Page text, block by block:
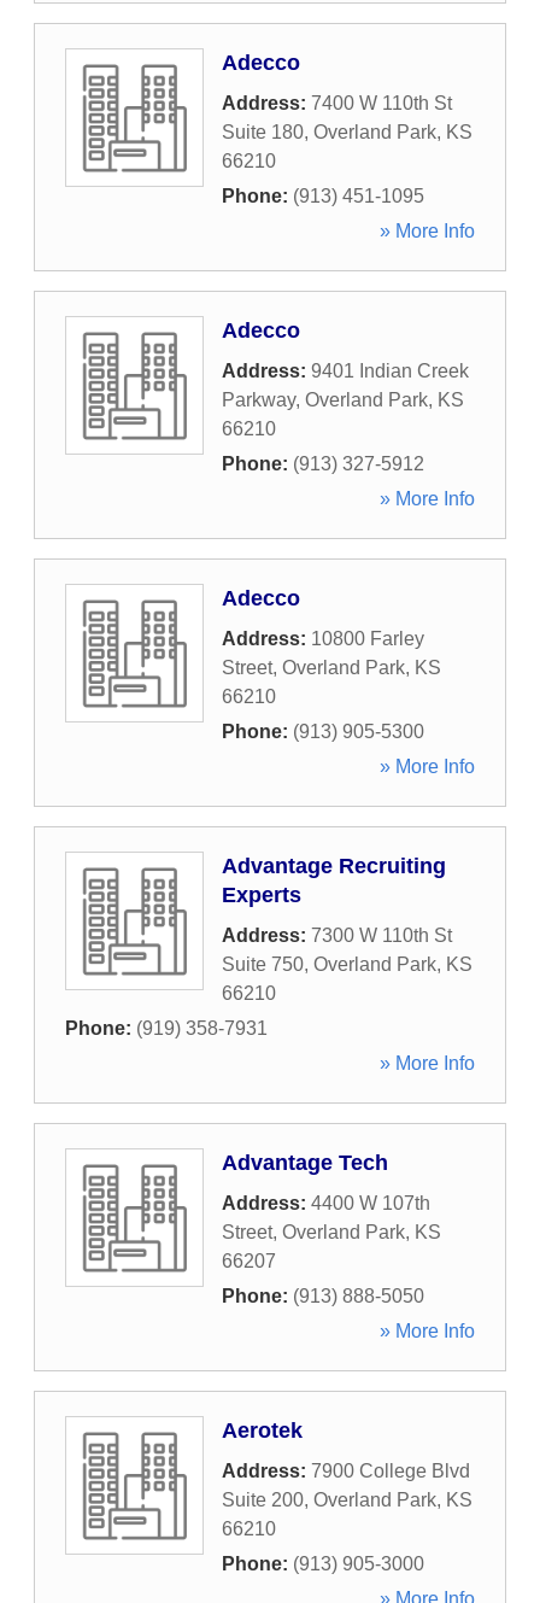
Adecco
Address: 7400 W 110th St
Suite 180, Overland Park, KS
66210
Phone: (913) 451-1095
» More Info
Adecco
Address: 9401 Indian Creek
Parkway, Overland Park, KS
66210
Phone: (913) 327-5912
» More Info
Adecco
Address: 10800 Farley
Street, Overland Park, KS
66210
Phone: (913) 905-5300
» More Info
Advantage Recruiting
Experts
Address: 7300 W 110th St
Suite 750, Overland Park, KS
66210
Phone: (919) 358-7931
» More Info
Advantage Tech
Address: 4400 W 107th
Street, Overland Park, KS
66207
Phone: (913) 888-5050
» More Info
Aerotek
Address: 7900 College Blvd
Suite 200, Overland Park, KS
66210
Phone: (913) 905-3000
» More Info